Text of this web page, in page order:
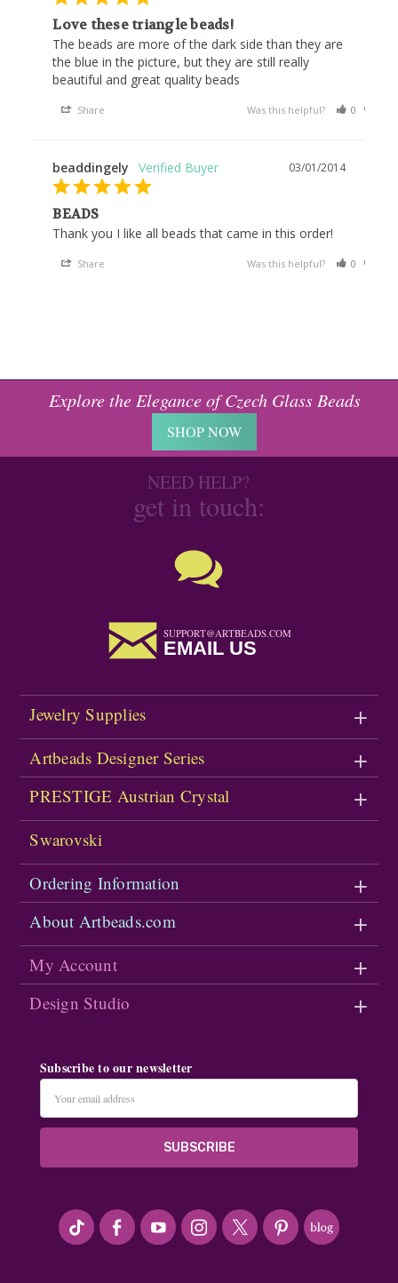
Love these triangle beads!
The beads are more of the dark side than they are
the blue in the picture, but they are still really
beautiful and great quality beads
Share Was this helpful? 0
03/01/2014
beaddingely
BEADS
Thank you I like all beads that came in this order!
Share Was this helpful? 0
Explore the Elegance of Czech Glass Beads
SHOP NOW
NEED HELP?
get in touch:
SUPPORT@ARTBEADS.COM
EMAIL US
Jewelry Supplies
Artbeads Designer Series
PRESTIGE Austrian Crystal
Swarovski
Ordering Information
About Artbeads.com
My Account
Design Studio
Subscribe to our newsletter
Address
#seriousArtbeader